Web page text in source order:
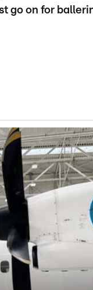
go on for